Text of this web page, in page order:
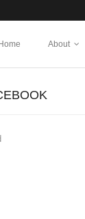
Home About